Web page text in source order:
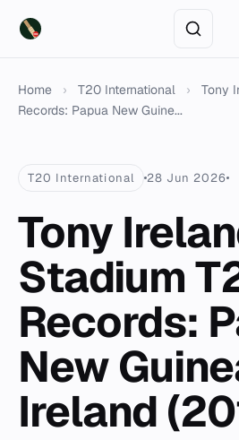
Home › T20 International ›
Tony
Records: Papua New Guine...
T20 International 28 Jun 2026
Tony
Stadium
Records:
New
Ireland